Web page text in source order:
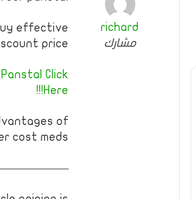
richard
مشارك
effective
price!
Click
Here!!!
of
cost meds.